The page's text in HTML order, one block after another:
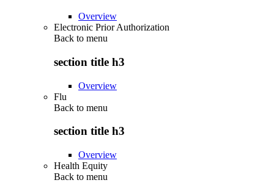
Overview
Electronic Prior Authorization
Back to menu
section title h3
Overview
Flu
Back to menu
section title h3
Overview
Health Equity
Back to menu